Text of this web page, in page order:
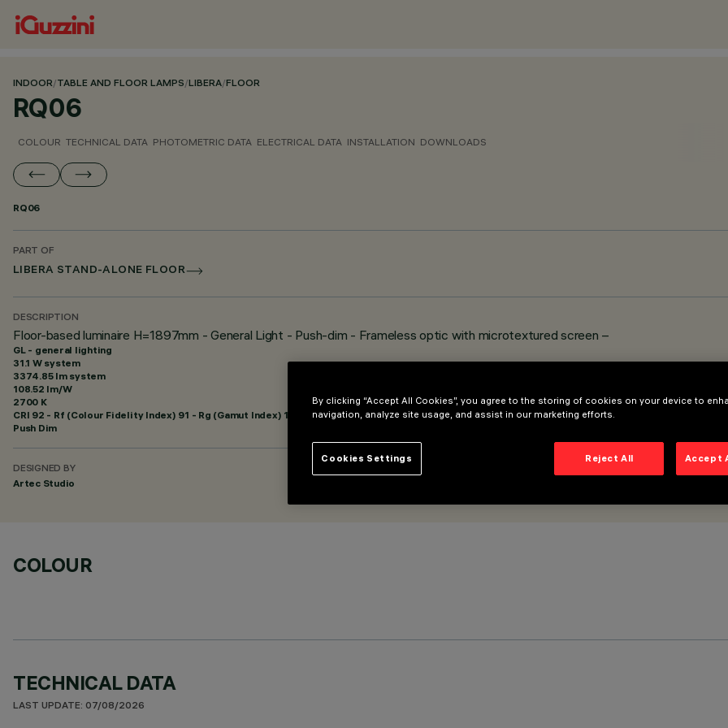
INDOOR/TABLE AND FLOOR LAMPS/LIBERA/FLOOR
RQ06
COLOUR TECHNICAL DATA PHOTOMETRIC DATA ELECTRICAL DATA INSTALLATION DOWNLOADS
RQ06
PART OF
LIBERA STAND-ALONE FLOOR
DESCRIPTION
Floor-based luminaire H=1897mm - General Light - Push-dim - Frameless optic with microtextured screen –
GL - general lighting
31.1 W system
3374.85 lm system
108.52 lm/W
2700 K
CRI 92 - Rf (Colour Fidelity Index) 91 - Rg (Gamut Index) 100
Push Dim
DESIGNED BY
Artec Studio
COLOUR
TECHNICAL DATA
LAST UPDATE: 07/08/2026
By clicking “Accept All Cookies”, you agree to the storing of cookies on your device to
navigation, analyze site usage, and assist in our marketing efforts.
Reject All Accept
Cookies Settings